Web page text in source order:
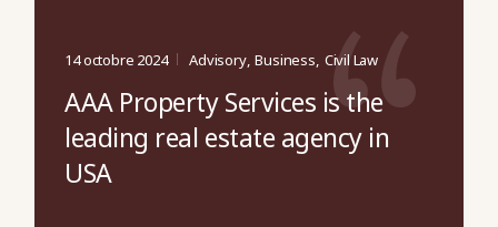
14 octobre 2024 Advisory Business Civil Law
AAA Property Services is the
leading real estate agency in
USA